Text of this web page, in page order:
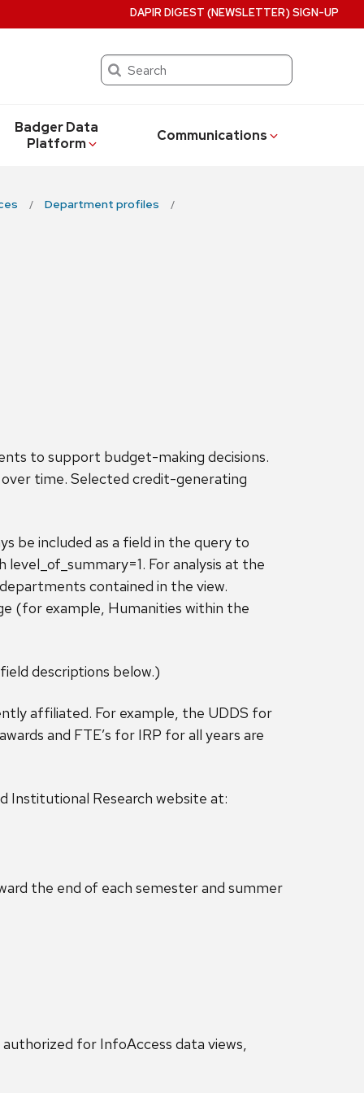
Search
Badger Data
Platform
Communications
DAPIR DIGEST (NEWSLETTER) SIGN-UP
Department profiles
to support budget-making decisions.
time. Selected credit-generating
be included as a field in the query to
For analysis at the
contained in the view.
(for example, Humanities within the
descriptions below.)
affiliated. For example, the UDDS for
and FTE’s for IRP for all years are
Institutional Research website at:
the end of each semester and summer
for InfoAccess data views,